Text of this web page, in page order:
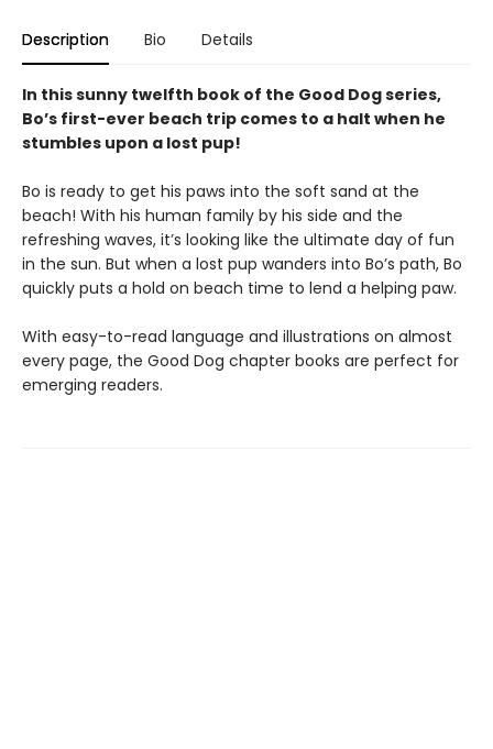
Description Bio Details
In this sunny twelfth book of the Good Dog series,
Bo’s first-ever beach trip comes to a halt when he
stumbles upon a lost pup!
Bo is ready to get his paws into the soft sand at the
beach! With his human family by his side and the
refreshing waves, it’s looking like the ultimate day of fun
in the sun. But when a lost pup wanders into Bo’s path, Bo
quickly puts a hold on beach time to lend a helping paw.
With easy-to-read language and illustrations on almost
every page, the Good Dog chapter books are perfect for
emerging readers.